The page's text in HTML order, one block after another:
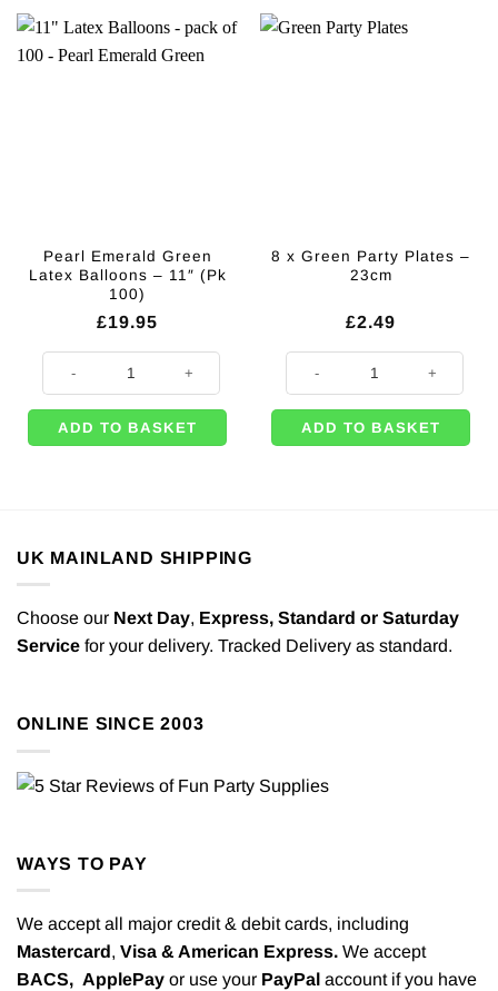
Pearl Emerald Green
Latex Balloons – 11″ (Pk
100)
£19.95
ADD TO BASKET
8 x Green Party Plates –
23cm
£2.49
ADD TO BASKET
UK MAINLAND SHIPPING
Choose our Next Day, Express, Standard or Saturday
Service for your delivery. Tracked Delivery as standard.
ONLINE SINCE 2003
WAYS TO PAY
We accept all major credit & debit cards, including
Mastercard, Visa & American Express. We accept
BACS, ApplePay or use your PayPal account if you have